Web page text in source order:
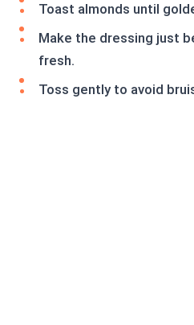
Toast almonds until
Make the dressing just
fresh.
Toss gently to avoid